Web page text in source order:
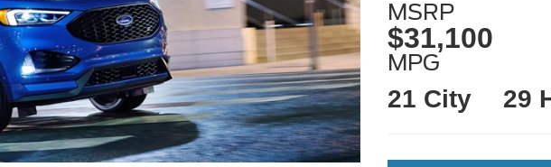
MSRP
$31,100
MPG
21 City 29